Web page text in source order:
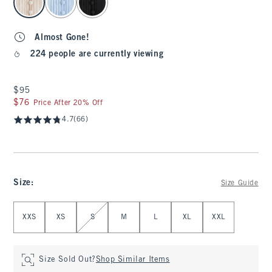
Almost Gone!
224 people are currently viewing
$95
$95
$76
$76 Price After 20% Off
4.7(66)
Size: Size Guide
XXS XS S M L XL XXL
Size Sold Out?Shop Similar Items